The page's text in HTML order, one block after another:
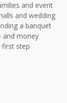
and event
and wedding
a banquet
and money
first step